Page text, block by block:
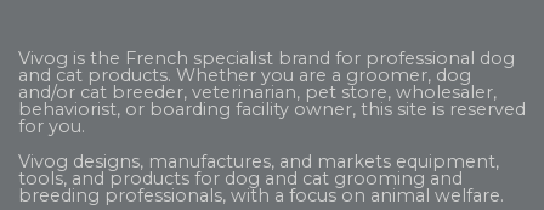
Vivog is the French specialist brand for professional dog
and cat products. Whether you are a groomer, dog
and/or cat breeder, veterinarian, pet store, wholesaler,
behaviorist, or boarding facility owner, this site is reserved
for you.
Vivog designs, manufactures, and markets equipment,
tools, and products for dog and cat grooming and
breeding professionals, with a focus on animal welfare.